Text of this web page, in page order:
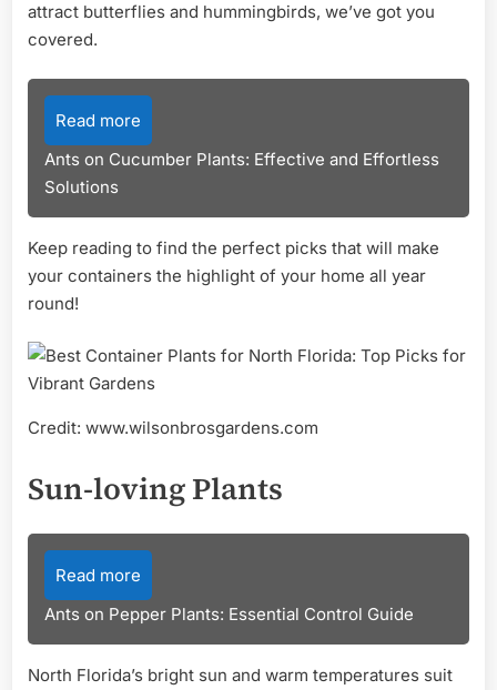
attract butterflies and hummingbirds, we’ve got you
covered.
Read more
Ants on Cucumber Plants: Effective and Effortless
Solutions
Keep reading to find the perfect picks that will make
your containers the highlight of your home all year
round!
Credit: www.wilsonbrosgardens.com
Sun-loving Plants
Read more
Ants on Pepper Plants: Essential Control Guide
North Florida’s bright sun and warm temperatures suit